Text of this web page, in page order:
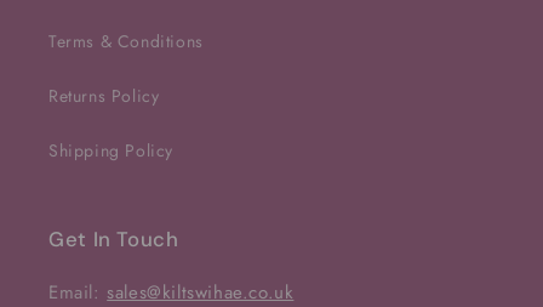
Terms & Conditions
Returns Policy
Shipping Policy
Get In Touch
Email: sales@kiltswihae.co.uk